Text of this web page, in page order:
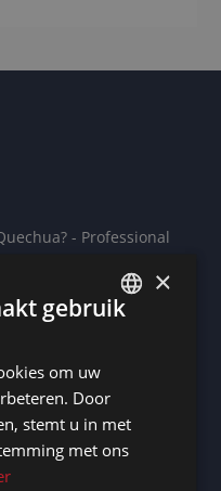
- Professional
- Professional
- Professional
interpreting
interpreting
FRENCH
×
gebruik
om uw
Door
stemt u in met
met ons